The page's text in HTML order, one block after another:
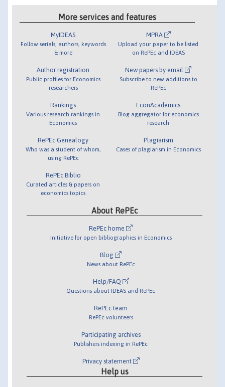
More services and features
MyIDEAS
Follow serials, authors, keywords
& more
Author registration
Public profiles for Economics
researchers
Rankings
Various research rankings in
Economics
RePEc Genealogy
Who was a student of whom,
using RePEc
RePEc Biblio
Curated articles & papers on
economics topics
MPRA
Upload your paper to be listed
on RePEc and IDEAS
New papers by email
Subscribe to new additions to
RePEc
EconAcademics
Blog aggregator for economics
research
Plagiarism
Cases of plagiarism in Economics
About RePEc
RePEc home
Initiative for open bibliographies in Economics
Blog
News about RePEc
Help/FAQ
Questions about IDEAS and RePEc
RePEc team
RePEc volunteers
Participating archives
Publishers indexing in RePEc
Privacy statement
Help us